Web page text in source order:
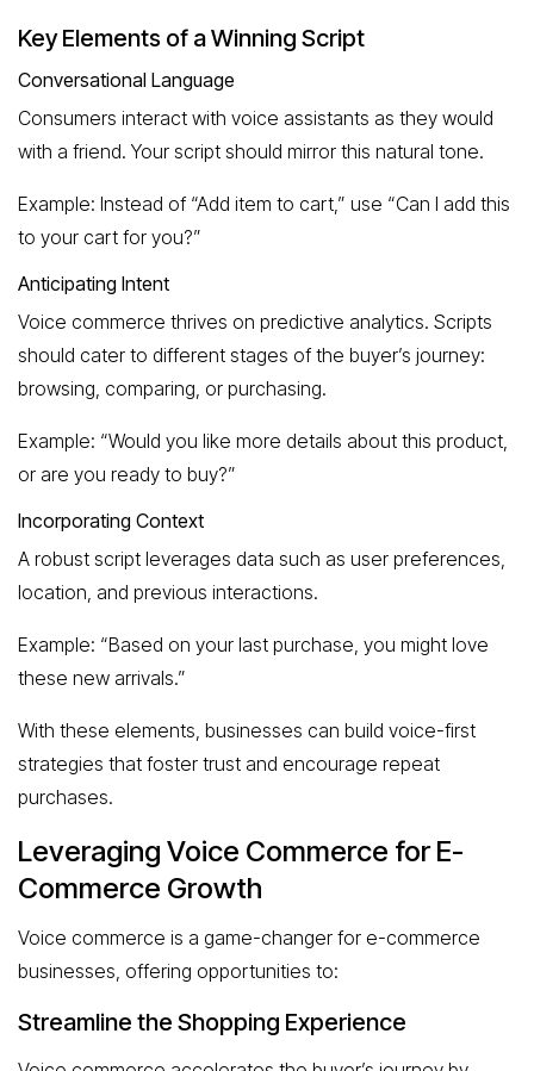
Key Elements of a Winning Script
Conversational Language
Consumers interact with voice assistants as they would
with a friend. Your script should mirror this natural tone.
Example: Instead of “Add item to cart,” use “Can I add this
to your cart for you?”
Anticipating Intent
Voice commerce thrives on predictive analytics. Scripts
should cater to different stages of the buyer’s journey:
browsing, comparing, or purchasing.
Example: “Would you like more details about this product,
or are you ready to buy?”
Incorporating Context
A robust script leverages data such as user preferences,
location, and previous interactions.
Example: “Based on your last purchase, you might love
these new arrivals.”
With these elements, businesses can build voice-first
strategies that foster trust and encourage repeat
purchases.
Leveraging Voice Commerce for E-
Commerce Growth
Voice commerce is a game-changer for e-commerce
businesses, offering opportunities to:
Streamline the Shopping Experience